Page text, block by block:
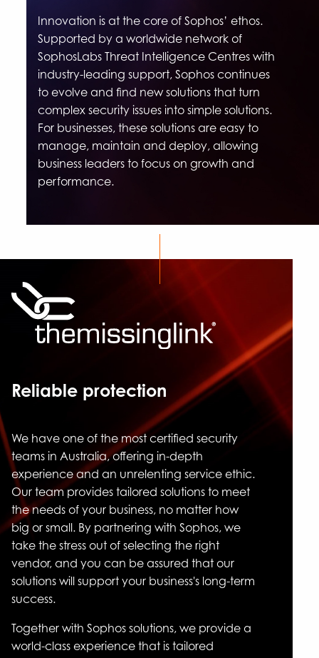
Innovation is at the core of Sophos’ ethos.
Supported by a worldwide network of
SophosLabs Threat Intelligence Centres with
industry-leading support, Sophos continues
to evolve and find new solutions that turn
complex security issues into simple solutions.
For businesses, these solutions are easy to
manage, maintain and deploy, allowing
business leaders to focus on growth and
performance.
Reliable protection
We have one of the most certified security
teams in Australia, offering in-depth
experience and an unrelenting service ethic.
Our team provides tailored solutions to meet
the needs of your business, no matter how
big or small. By partnering with Sophos, we
take the stress out of selecting the right
vendor, and you can be assured that our
solutions will support your business's long-term
success.
Together with Sophos solutions, we provide a
world-class experience that is tailored